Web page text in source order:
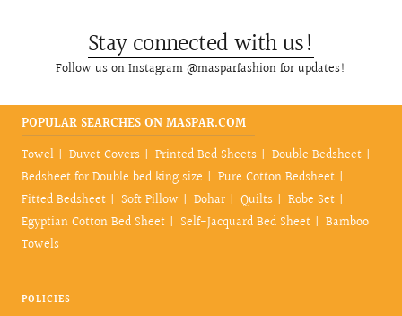
Stay connected with us!
Follow us on Instagram @masparfashion for updates!
POPULAR SEARCHES ON MASPAR.COM
Towel
Duvet Covers Printed Bed Sheets
Double Bedsheet
Bedsheet for Double bed king size
Pure Cotton Bedsheet
Fitted Bedsheet
Soft Pillow Dohar Quilts
Robe Set
Egyptian Cotton Bed Sheet
Self-Jacquard Bed Sheet
Bamboo
Towels
POLICIES